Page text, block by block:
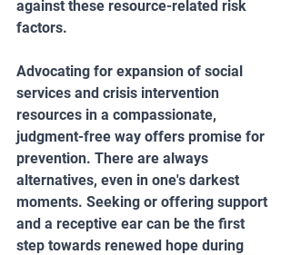
against these resource-related risk
factors.
Advocating for expansion of social
services and crisis intervention
resources in a compassionate,
judgment-free way offers promise for
prevention. There are always
alternatives, even in one's darkest
moments. Seeking or offering support
and a receptive ear can be the first
step towards renewed hope during